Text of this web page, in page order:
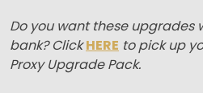
Do you want these upgrades
bank? ClickHERE to pick up
Proxy Upgrade Pack.